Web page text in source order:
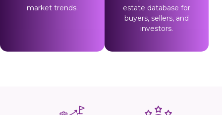
market trends.
estate database for
buyers, sellers, and
investors.